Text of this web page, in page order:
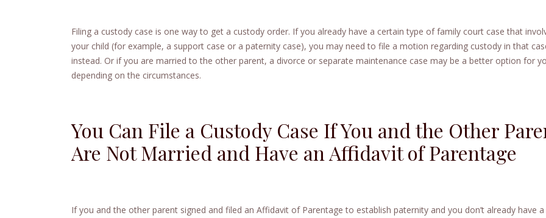
Filing a custody case is one way to get a custody order. If you already have a certain type of family court case that
your child (for example, a support case or a paternity case), you may need to file a motion regarding custody in that
instead. Or if you are married to the other parent, a divorce or separate maintenance case may be a better option for
depending on the circumstances.
You Can File a Custody Case If You and the Other
Are Not Married and Have an Affidavit of Parentage
If you and the other parent signed and filed an Affidavit of Parentage to establish paternity and you don’t already have